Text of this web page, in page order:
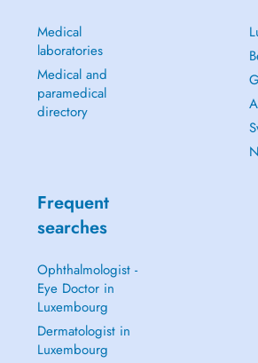
Medical
laboratories
Medical and
paramedical
directory
Frequent
searches
Ophthalmologist -
Eye Doctor in
Luxembourg
Dermatologist in
Luxembourg